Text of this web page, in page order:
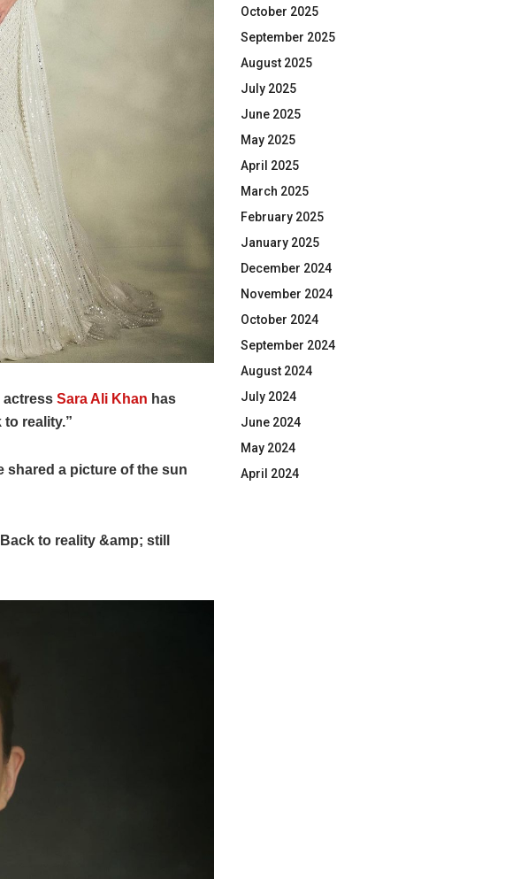
actress Sara Ali Khan has
reality.”
shared a picture of the sun
to reality &amp; still
October 2025
September 2025
August 2025
July 2025
June 2025
May 2025
April 2025
March 2025
February 2025
January 2025
December 2024
November 2024
October 2024
September 2024
August 2024
July 2024
June 2024
May 2024
April 2024